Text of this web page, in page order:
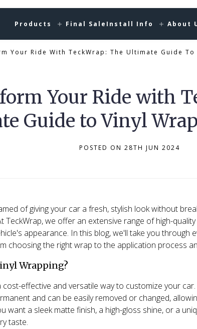
Products Final Sale Install Info About
Your Ride With TeckWrap: The Ultimate Guide
Your Ride with
Guide to Vinyl
POSTED ON 28TH JUN 2024
of giving your car a fresh, stylish look without
TeckWrap, we offer an extensive range of high-
appearance. In this blog, we'll take you through
choosing the right wrap to the application process
Wrapping?
cost-effective and versatile way to customize your
and can be easily removed or changed,
want a sleek matte finish, a high-gloss shine, or a
taste.